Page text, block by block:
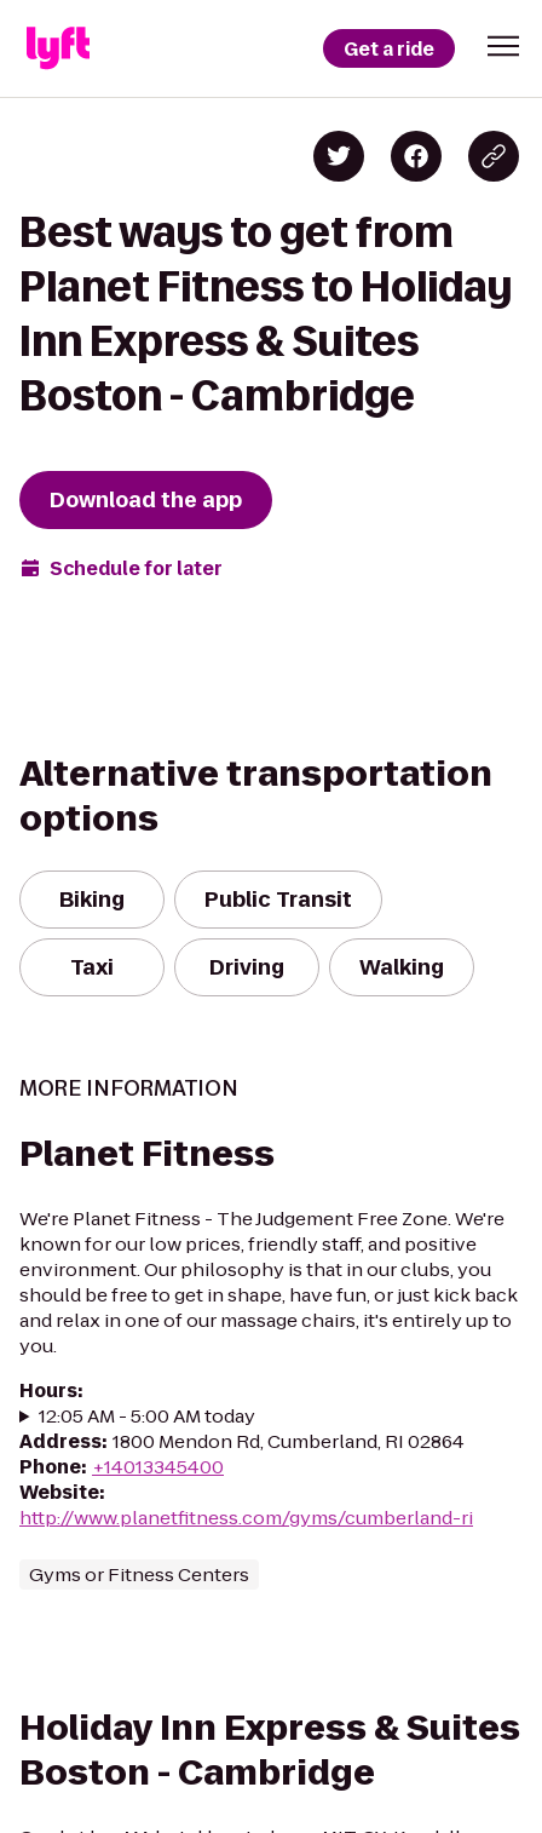
Get a ride
Best ways to get from
Planet Fitness to Holiday
Inn Express & Suites
Boston - Cambridge
Download the app
Schedule for later
Alternative transportation
options
Biking Public Transit
Taxi Driving Walking
MORE INFORMATION
Planet Fitness
We're Planet Fitness - The Judgement Free Zone. We're
known for our low prices, friendly staff, and positive
environment. Our philosophy is that in our clubs, you
should be free to get in shape, have fun, or just kick back
and relax in one of our massage chairs, it's entirely up to
you.
Hours:
12:05 AM - 5:00 AM today
Address: 1800 Mendon Rd, Cumberland, RI 02864
Phone: +14013345400
Website:
http://www.planetfitness.com/gyms/cumberland-ri
Gyms or Fitness Centers
Holiday Inn Express & Suites
Boston - Cambridge